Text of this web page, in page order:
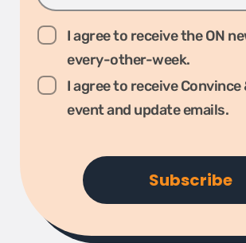
I agree to receive the ON
every-other-week.
I agree to receive
event and update emails.